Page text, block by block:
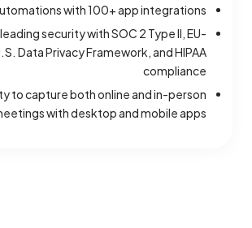
with 100+ app integrations
security with SOC 2 Type II, EU-
Data Privacy Framework, and HIPAA
compliance
to capture both online and in-person
with desktop and mobile apps